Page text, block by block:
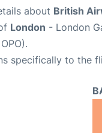
about British
London - London
specifically to the